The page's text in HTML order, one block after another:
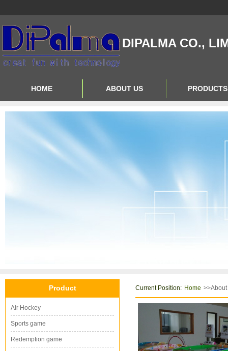
DIPALMA CO.,
HOME ABOUT US
Contact Us
PRODUCTS
Product Big A
Product
Air Hockey
Sports game
Redemption game
Current Position: Home